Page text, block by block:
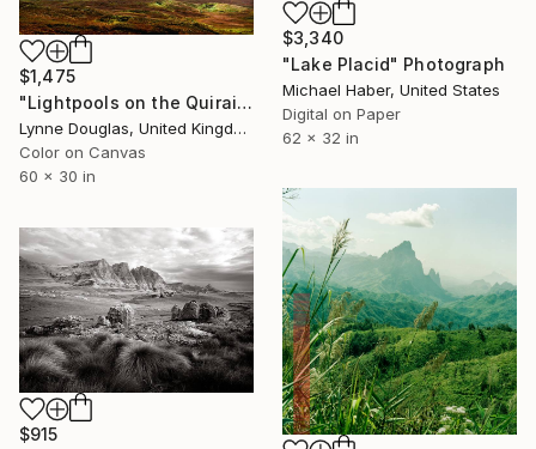
$1,475
"Lightpools on the Quiraing - Limited Edition of 10" Photograph
Lynne Douglas, United Kingdom
Color on Canvas
60 x 30 in
$3,340
"Lake Placid" Photograph
Michael Haber, United States
Digital on Paper
62 x 32 in
$915